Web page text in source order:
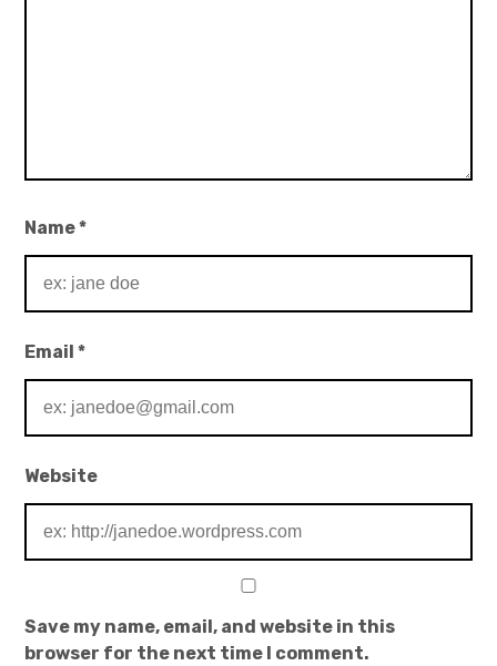
Name*
Email*
Website
Save my name, email, and website in this
browser for the next time I comment.